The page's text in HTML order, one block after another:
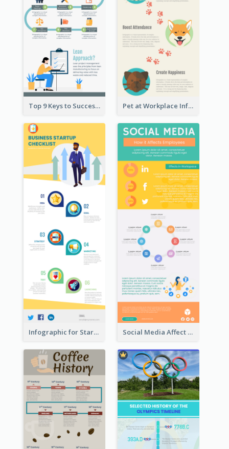
Top 9 Keys to Successful Project Management Infographic Pet at Workplace Infographic
Infographic for Startup Business Social Media Affect Employments Infographic